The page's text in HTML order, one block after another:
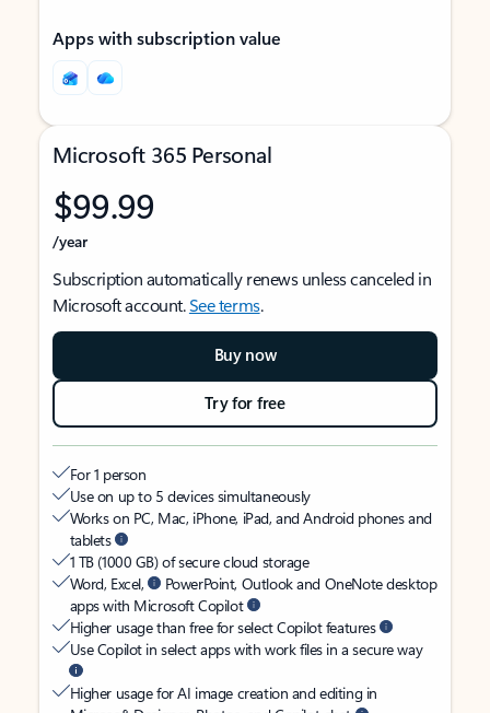
Apps with subscription value
Microsoft 365 Personal
$99.99
/year
Subscription automatically renews unless canceled in
Microsoft account.See terms.
Buy now
Try for free
For 1 person
Use on up to 5 devices simultaneously
Works on PC, Mac, iPhone, iPad, and Android phones and
tablets
1 TB (1000 GB) of secure cloud storage
Word, Excel,
PowerPoint, Outlook and OneNote desktop
apps with Microsoft Copilot
Higher usage than free for select Copilot features
Use Copilot in select apps with work files in a secure way
Higher usage for AI image creation and editing in